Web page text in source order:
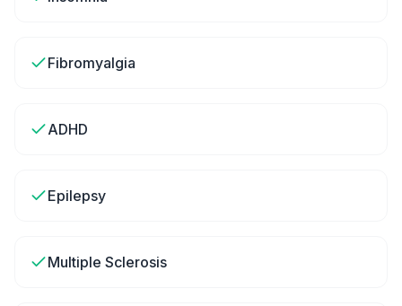
Fibromyalgia
ADHD
Epilepsy
Multiple Sclerosis